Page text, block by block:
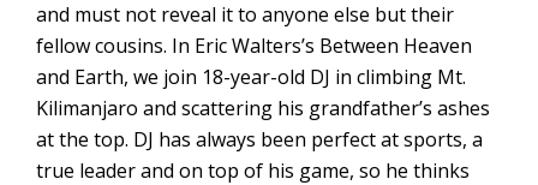
and must not reveal it to anyone else but their
fellow cousins. In Eric Walters’s Between Heaven
and Earth, we join 18-year-old DJ in climbing Mt.
Kilimanjaro and scattering his grandfather’s ashes
at the top. DJ has always been perfect at sports, a
true leader and on top of his game, so he thinks